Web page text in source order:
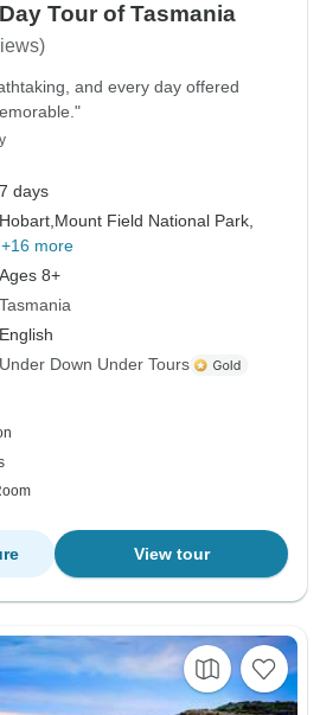
Day Tour of Tasmania
and every day offered
7 days
Hobart,Mount Field National Park,
+16 more
Ages 8+
Tasmania
English
Under Down Under Tours
View tour